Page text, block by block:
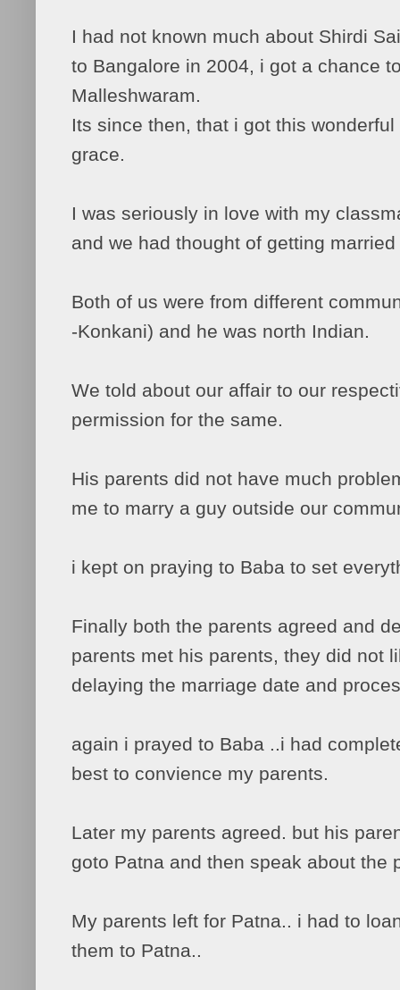
I had not known much about Shirdi
to Bangalore in 2004, i got a chance
Malleshwaram.
Its since then, that i got this
grace.
I was seriously in love with my
and we had thought of getting
Both of us were from different
-Konkani) and he was north Indian.
We told about our affair to our
permission for the same.
His parents did not have much
me to marry a guy outside our
i kept on praying to Baba to set
Finally both the parents agreed and
parents met his parents, they did not
delaying the marriage date and
again i prayed to Baba ..i had
best to convience my parents.
Later my parents agreed. but his
goto Patna and then speak about the
My parents left for Patna.. i had to
them to Patna..